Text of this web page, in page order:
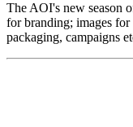
The AOI's new season
for branding; images
packaging, campaigns